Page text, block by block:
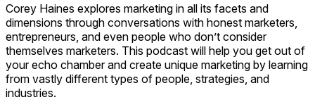
Corey Haines explores marketing in all its facets and
dimensions through conversations with honest marketers,
entrepreneurs, and even people who don’t consider
themselves marketers. This podcast will help you get out of
your echo chamber and create unique marketing by learning
from vastly different types of people, strategies, and
industries.